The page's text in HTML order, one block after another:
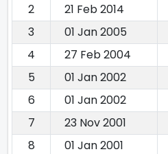
2
21 Feb 2014
3
01 Jan 2005
4
27 Feb 2004
5
01 Jan 2002
6
01 Jan 2002
7
23 Nov 2001
8
01 Jan 2001